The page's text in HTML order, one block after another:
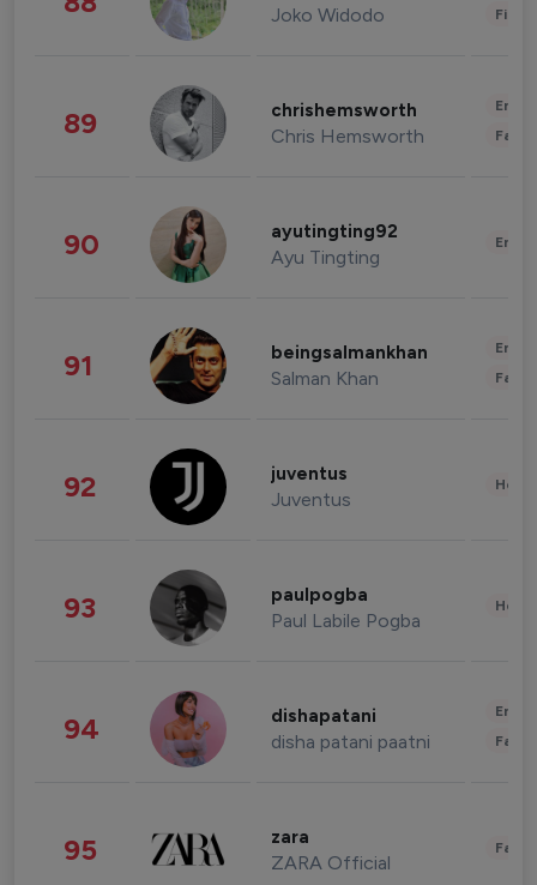
Joko Widodo
89 chrishemsworth
Chris Hemsworth
90 ayutingting92
Ayu Tingting
91 beingsalmankhan
Salman Khan
92 juventus
Juventus
93 paulpogba
Paul Labile Pogba
94 dishapatani
disha patani paatni
95 zara
ZARA Official